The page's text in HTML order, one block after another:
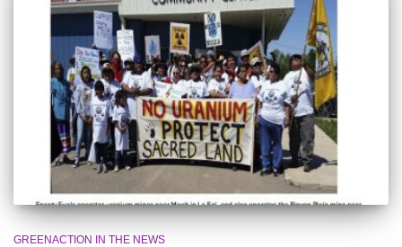
GREENACTION IN THE NEWS